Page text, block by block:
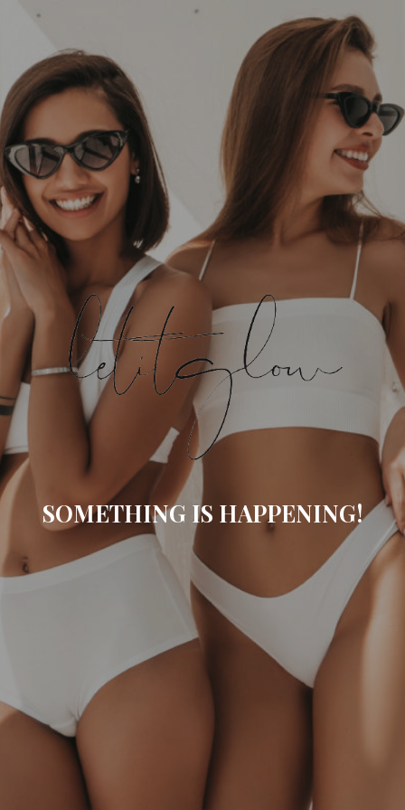
SOMETHING IS HAPPENING!